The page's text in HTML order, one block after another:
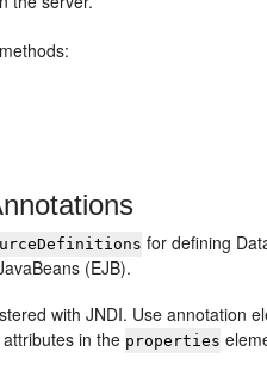
for defining
(EJB).
with JNDI. Use annotation
in the properties